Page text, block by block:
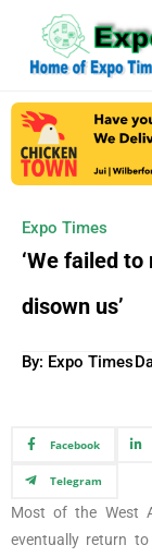
Expo Times
‘We failed
disown us’
By: Expo Times
Facebook
Telegram
Most of the West
eventually return